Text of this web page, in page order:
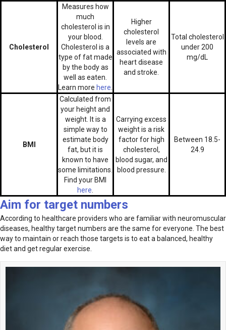
Cholesterol
Measures how
much
cholesterol is in
your blood.
Cholesterol is a
type of fat made
by the body as
well as eaten.
Learn more here
Higher
cholesterol
levels are
associated with
heart disease
and stroke.
Total cholesterol
under 200
mg/dL
BMI
Calculated from
your height and
weight. It is a
simple way to
estimate body
fat, but it is
known to have
some limitations.
Find your BMI
here
Carrying excess
weight is a risk
factor for high
cholesterol,
blood sugar, and
blood pressure.
Between 18.5-
24.9
Aim for target numbers
According to healthcare providers who are familiar with neuromuscular
diseases, healthy target numbers are the same for everyone. The best
way to maintain or reach those targets is to eat a balanced, healthy
diet and get regular exercise.